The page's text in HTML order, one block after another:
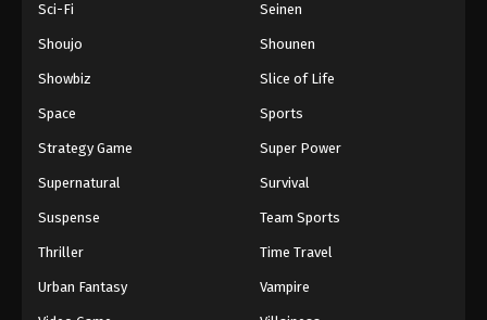
One Piece Episode 578
Sci-Fi Seinen
Shoujo Shounen
Showbiz Slice of Life
Space Sports
Strategy Game Super Power
Supernatural Survival
Suspense Team Sports
Thriller Time Travel
Urban Fantasy Vampire